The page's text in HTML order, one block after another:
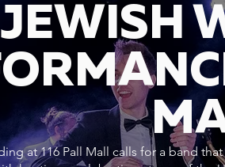
at 116 Pall Mall calls for a band